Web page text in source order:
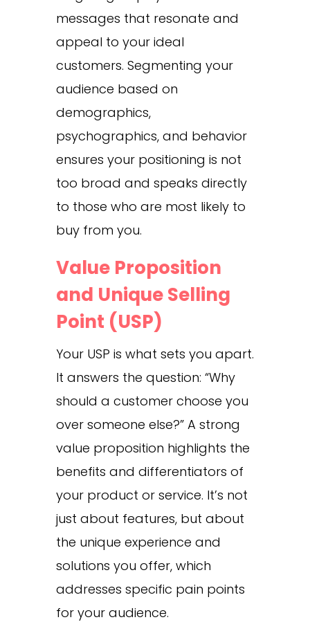
messages that resonate and
appeal to your ideal
customers. Segmenting your
audience based on
demographics,
psychographics, and behavior
ensures your positioning is not
too broad and speaks directly
to those who are most likely to
buy from you.
Value Proposition
and Unique Selling
Point (USP)
Your USP is what sets you apart.
It answers the question: “Why
should a customer choose you
over someone else?” A strong
value proposition highlights the
benefits and differentiators of
your product or service. It’s not
just about features, but about
the unique experience and
solutions you offer, which
addresses specific pain points
for your audience.